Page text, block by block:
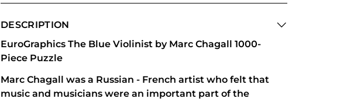
DESCRIPTION
EuroGraphics The Blue Violinist by Marc Chagall 1000-
Piece Puzzle
Marc Chagall was a Russian - French artist who felt that
music and musicians were an important part of the